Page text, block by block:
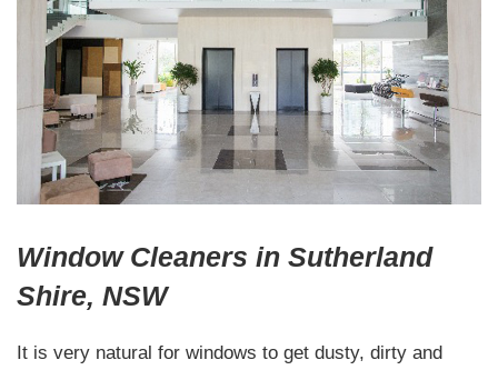
Window Cleaners in Sutherland
Shire, NSW
It is very natural for windows to get dusty, dirty and